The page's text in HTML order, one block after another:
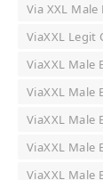
Via XXL
ViaXXL Legit
ViaXXL Male
ViaXXL Male
ViaXXL Male
ViaXXL Male
ViaXXL Male